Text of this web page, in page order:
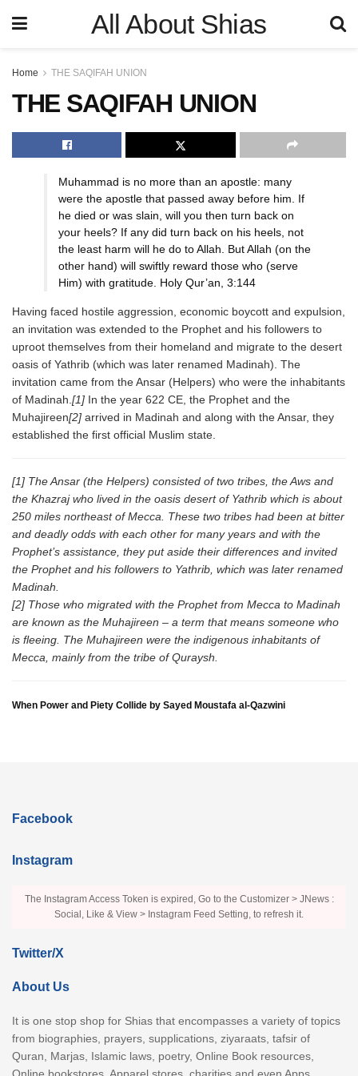
All About Shias
Home THE SAQIFAH UNION
THE SAQIFAH UNION
Muhammad is no more than an apostle: many
were the apostle that passed away before him. If
he died or was slain, will you then turn back on
your heels? If any did turn back on his heels, not
the least harm will he do to Allah. But Allah (on the
other hand) will swiftly reward those who (serve
Him) with gratitude. Holy Qur’an, 3:144
Having faced hostile aggression, economic boycott and expulsion,
an invitation was extended to the Prophet and his followers to
uproot themselves from their homeland and migrate to the desert
oasis of Yathrib (which was later renamed Madinah). The
invitation came from the Ansar (Helpers) who were the inhabitants
of Madinah. [1] In the year 622 CE, the Prophet and the
Muhajireen[2] arrived in Madinah and along with the Ansar, they
established the first official Muslim state.
[1] The Ansar (the Helpers) consisted of two tribes, the Aws and
the Khazraj who lived in the oasis desert of Yathrib which is about
250 miles northeast of Mecca. These two tribes had been at bitter
and deadly odds with each other for many years and with the
Prophet’s assistance, they put aside their differences and invited
the Prophet and his followers to Yathrib, which was later renamed
Madinah.
[2] Those who migrated with the Prophet from Mecca to Madinah
are known as the Muhajireen – a term that means someone who
is fleeing. The Muhajireen were the indigenous inhabitants of
Mecca, mainly from the tribe of Quraysh.
When Power and Piety Collide by Sayed Moustafa al-Qazwini
Facebook
Instagram
The Instagram Access Token is expired, Go to the Customizer > JNews :
Social, Like & View > Instagram Feed Setting, to refresh it.
Twitter/X
About Us
It is one stop shop for Shias that encompasses a variety of topics
from biographies, prayers, supplications, ziyaraats, tafsir of
Quran, Marjas, Islamic laws, poetry, Online Book resources,
Online bookstores, Apparel stores, charities and even Apps.